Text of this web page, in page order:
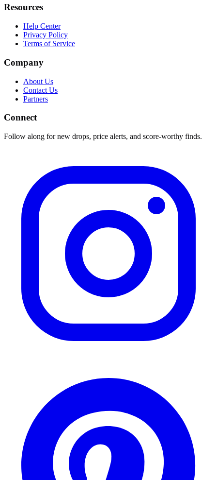
Resources
Help Center
Privacy Policy
Terms of Service
Company
About Us
Contact Us
Partners
Connect
Follow along for new drops, price alerts, and score-worthy finds.